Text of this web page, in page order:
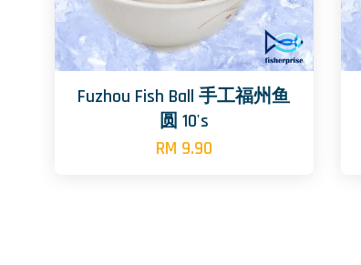
Fuzhou Fish Ball 手工福州鱼
圆 10's
RM 9.90